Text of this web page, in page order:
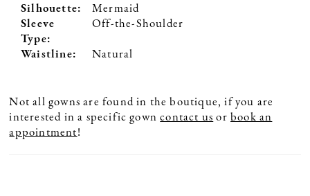
Silhouette:
Mermaid
Sleeve
Type:
Off-the-Shoulder
Waistline: Natural
Not all gowns are found in the boutique, if you are
interested in a specific gowncontact us orbook an
appointment!